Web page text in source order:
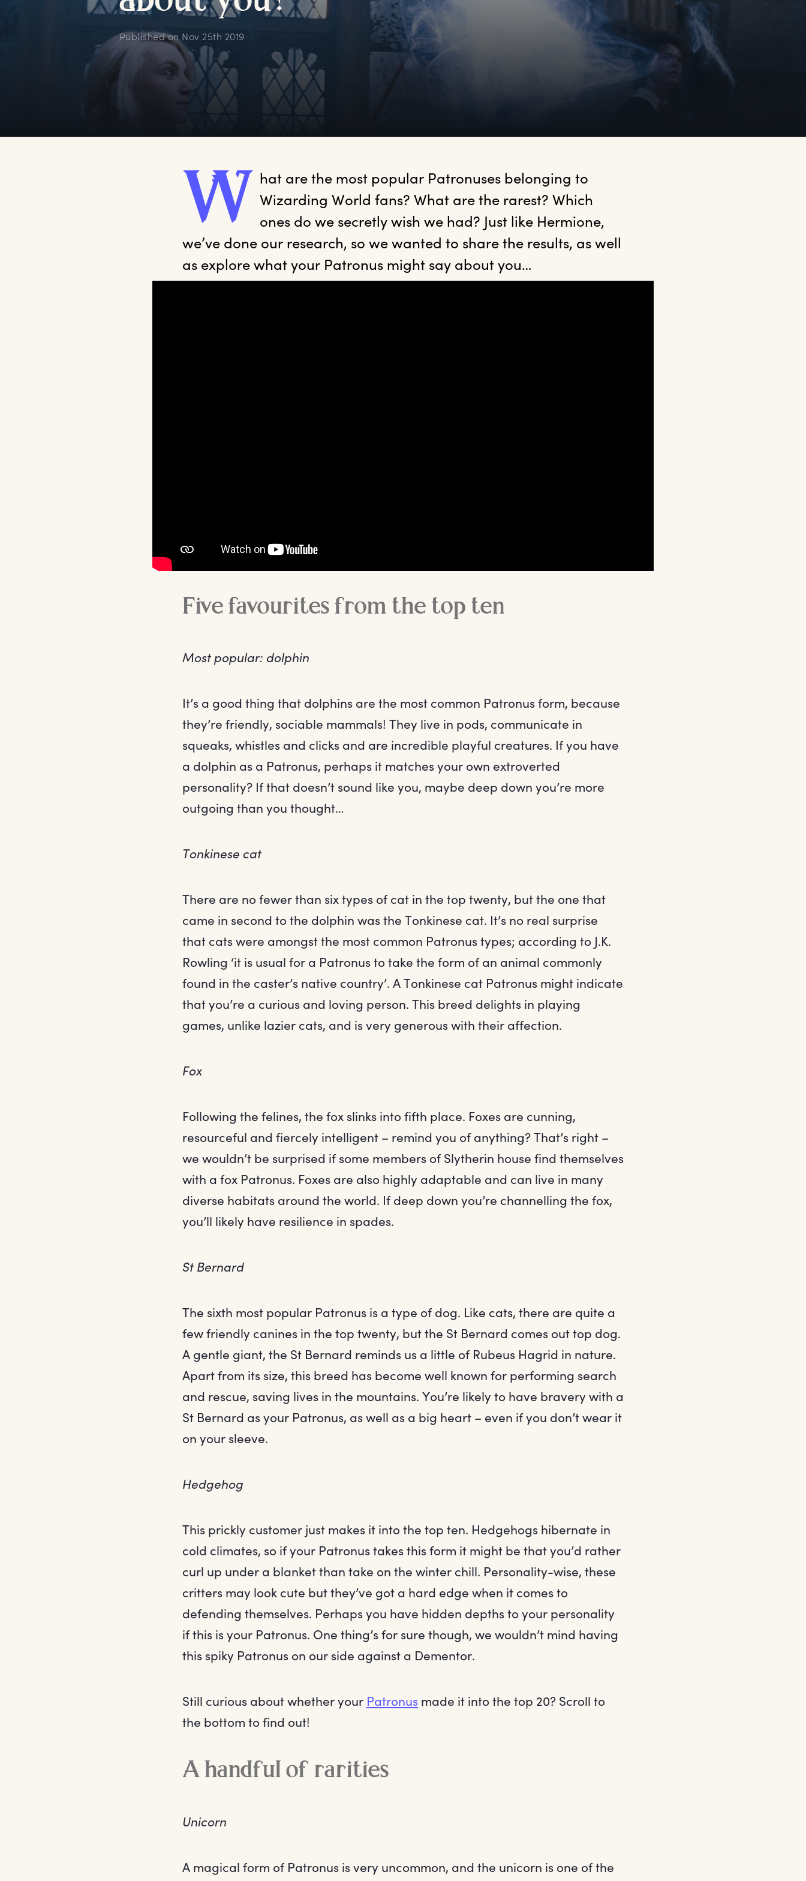
Published on Nov 25th 2019
W hat are the most popular Patronuses belonging to
Wizarding World fans? What are the rarest? Which
ones do we secretly wish we had? Just like Hermione,
we’ve done our research, so we wanted to share the results, as well
as explore what your Patronus might say about you…
Five favourites from the top ten
Most popular: dolphin
It’s a good thing that dolphins are the most common Patronus form, because
they’re friendly, sociable mammals! They live in pods, communicate in
squeaks, whistles and clicks and are incredible playful creatures. If you have
a dolphin as a Patronus, perhaps it matches your own extroverted
personality? If that doesn’t sound like you, maybe deep down you’re more
outgoing than you thought…
Tonkinese cat
There are no fewer than six types of cat in the top twenty, but the one that
came in second to the dolphin was the Tonkinese cat. It’s no real surprise
that cats were amongst the most common Patronus types; according to J.K.
Rowling ‘it is usual for a Patronus to take the form of an animal commonly
found in the caster’s native country’. A Tonkinese cat Patronus might indicate
that you’re a curious and loving person. This breed delights in playing
games, unlike lazier cats, and is very generous with their affection.
Fox
Following the felines, the fox slinks into fifth place. Foxes are cunning,
resourceful and fiercely intelligent – remind you of anything? That’s right –
we wouldn’t be surprised if some members of Slytherin house find themselves
with a fox Patronus. Foxes are also highly adaptable and can live in many
diverse habitats around the world. If deep down you’re channelling the fox,
you’ll likely have resilience in spades.
St Bernard
The sixth most popular Patronus is a type of dog. Like cats, there are quite a
few friendly canines in the top twenty, but the St Bernard comes out top dog.
A gentle giant, the St Bernard reminds us a little of Rubeus Hagrid in nature.
Apart from its size, this breed has become well known for performing search
and rescue, saving lives in the mountains. You’re likely to have bravery with a
St Bernard as your Patronus, as well as a big heart – even if you don’t wear it
on your sleeve.
Hedgehog
This prickly customer just makes it into the top ten. Hedgehogs hibernate in
cold climates, so if your Patronus takes this form it might be that you’d rather
curl up under a blanket than take on the winter chill. Personality-wise, these
critters may look cute but they’ve got a hard edge when it comes to
defending themselves. Perhaps you have hidden depths to your personality
if this is your Patronus. One thing’s for sure though, we wouldn’t mind having
this spiky Patronus on our side against a Dementor.
Still curious about whether your Patronus made it into the top 20? Scroll to
the bottom to find out!
A handful of rarities
Unicorn
A magical form of Patronus is very uncommon, and the unicorn is one of the